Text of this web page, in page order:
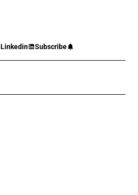
Linkedin Subscribe